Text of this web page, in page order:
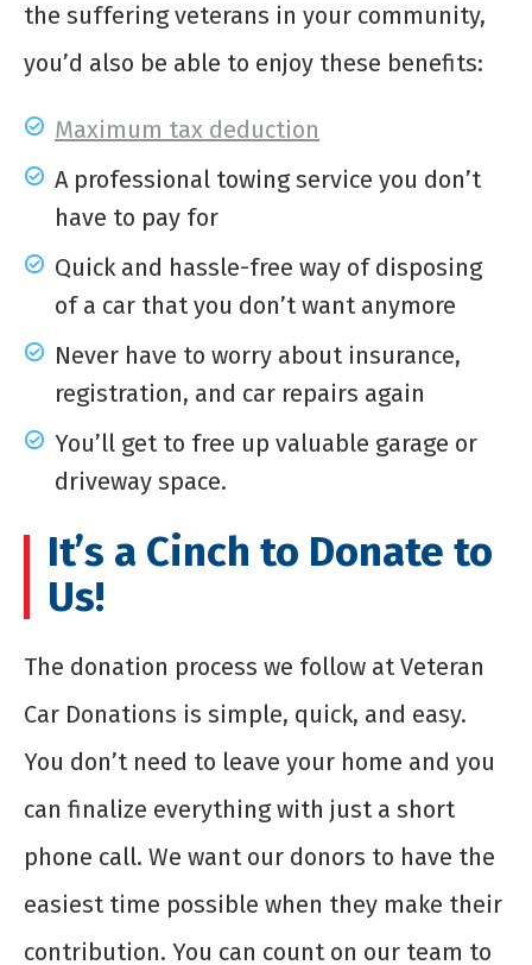
the suffering veterans in your community,
you’d also be able to enjoy these benefits:
Maximum tax deduction
A professional towing service you don’t
have to pay for
Quick and hassle-free way of disposing
of a car that you don’t want anymore
Never have to worry about insurance,
registration, and car repairs again
You’ll get to free up valuable garage or
driveway space.
It’s a Cinch to Donate to
Us!
The donation process we follow at Veteran
Car Donations is simple, quick, and easy.
You don’t need to leave your home and you
can finalize everything with just a short
phone call. We want our donors to have the
easiest time possible when they make their
contribution. You can count on our team to